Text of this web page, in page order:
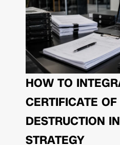
HOW TO
CERTIFICATE
DESTRUCTION
STRATEGY